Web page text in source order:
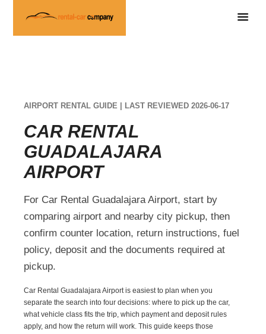
AIRPORT RENTAL GUIDE | LAST REVIEWED 2026-06-17
CAR RENTAL
GUADALAJARA
AIRPORT
For Car Rental Guadalajara Airport, start by
comparing airport and nearby city pickup, then
confirm counter location, return instructions, fuel
policy, deposit and the documents required at
pickup.
Car Rental Guadalajara Airport is easiest to plan when you
separate the search into four decisions: where to pick up the car,
what vehicle class fits the trip, which payment and deposit rules
apply, and how the return will work. This guide keeps those